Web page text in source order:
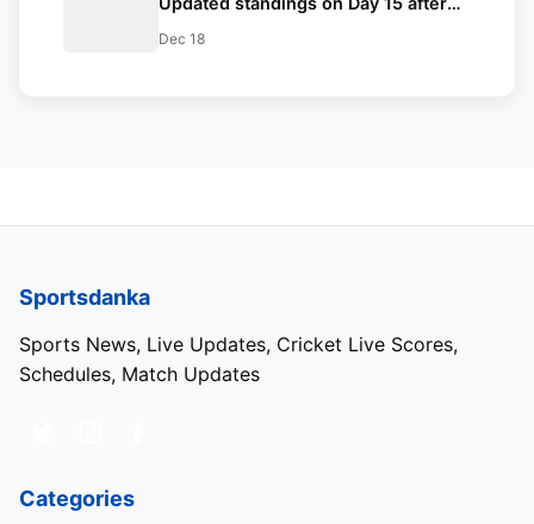
matches
Dec 18
Sportsdanka
Sports News, Live Updates, Cricket Live Scores,
Schedules, Match Updates
Categories